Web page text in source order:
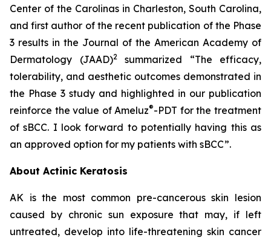
Center of the Carolinas in Charleston, South Carolina,
and first author of the recent publication of the Phase
3 results in the Journal of the American Academy of
Dermatology (JAAD)2summarized “The efficacy,
tolerability, and aesthetic outcomes demonstrated in
the Phase 3 study and highlighted in our publication
reinforce the value of Ameluz®-PDT for the treatment
of sBCC. I look forward to potentially having this as
an approved option for my patients with sBCC”.
About Actinic Keratosis
AK is the most common pre-cancerous skin lesion
caused by chronic sun exposure that may, if left
untreated, develop into life-threatening skin cancer